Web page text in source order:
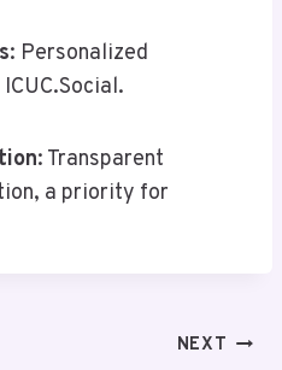
: Personalized
: Transparent
a priority for
NEXT